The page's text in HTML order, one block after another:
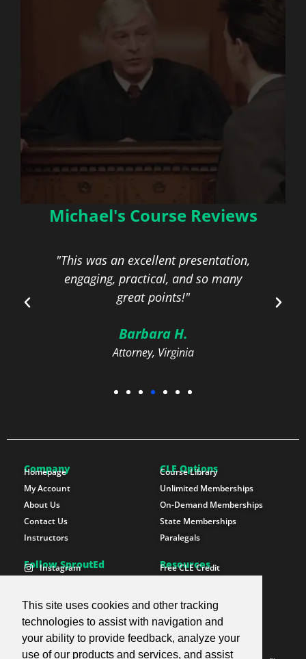
Counsel
On-Demand | 1.0 General / Ethics
CLE Credit
Learn More
Michael's Course Reviews
"This was an excellent presentation,
engaging, practical, and so many
great points!"
Barbara H.
Attorney, Virginia
Company
Homepage
My Account
About Us
Contact Us
Instructors
CLE Options
Course Library
Unlimited Memberships
On-Demand Memberships
State Memberships
Paralegals
Follow SproutEd
Instagram
Youtube
Facebook
X Twitter
Resources
Free CLE Credit
FAQs
Resources
Newsletter
This site uses cookies and other tracking
technologies to assist with navigation and
your ability to provide feedback, analyze your
use of our products and services, and assist